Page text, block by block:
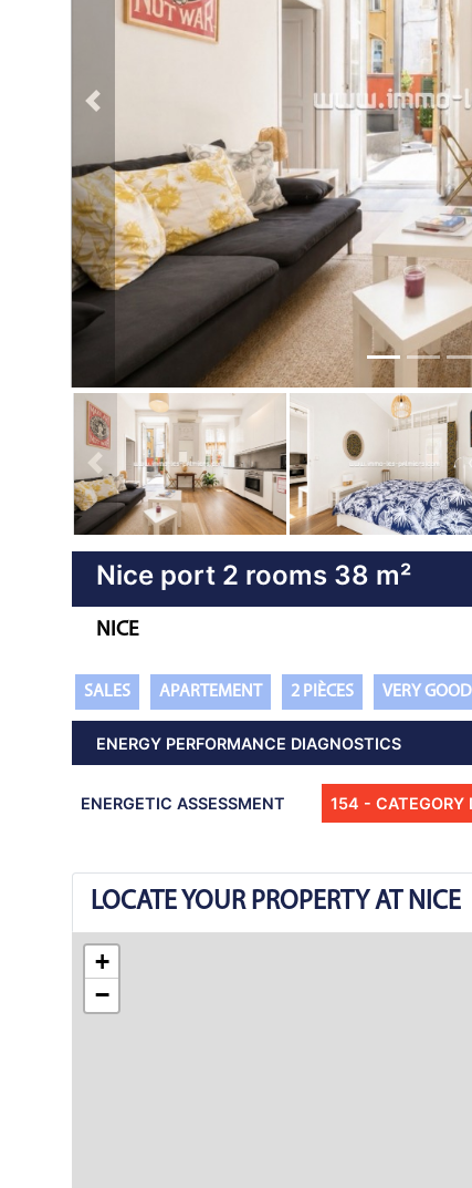
Previous property
Previous property
Nice port 2 rooms 38 m²
NICE
SALES APARTEMENT 2 PIÈCES VERY GOOD
ENERGY PERFORMANCE DIAGNOSTICS
ENERGETIC ASSESSMENT 154 - CATEGORY
LOCATE YOUR PROPERTY AT NICE
+
−